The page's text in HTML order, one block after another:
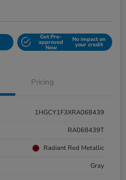
Get Pre-
approved
Now
No impact on
your credit
Pricing
1HGCY1F3XRA068439
RA068439T
Radiant Red Metallic
Gray